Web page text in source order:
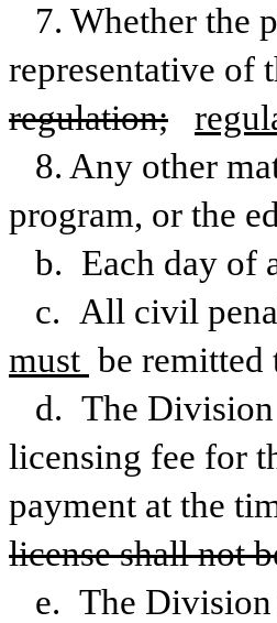
7. Whether the
regulation;
8. Any other
program, or the
b. Each day of
c. All civil
must be remitted
d. The
licensing fee for
payment at the
license shall not
e. The